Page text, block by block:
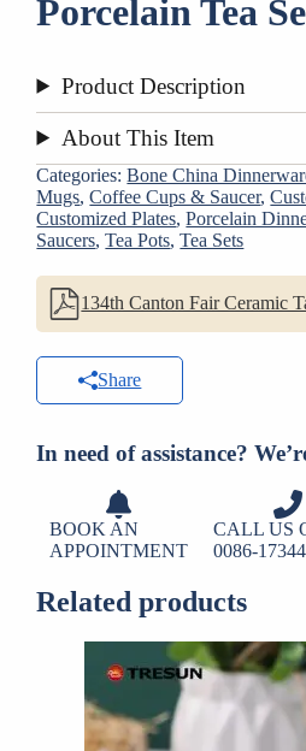
Porcelain Tea
Product Description
About This Item
Categories:Bone China
Mugs,Coffee Cups & Saucer,
Customized Plates,Porcelain
Saucers,Tea Pots,Tea Sets
134th Canton Fair Ceramic
Share
In need of assistance?
BOOK AN
APPOINTMENT
CALL US
0086-
Related products